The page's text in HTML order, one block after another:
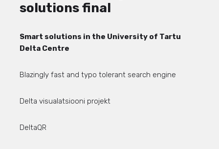
solutions final
Smart solutions in the University of Tartu
Delta Centre
Blazingly fast and typo tolerant search engine
Delta visualatsiooni projekt
DeltaQR